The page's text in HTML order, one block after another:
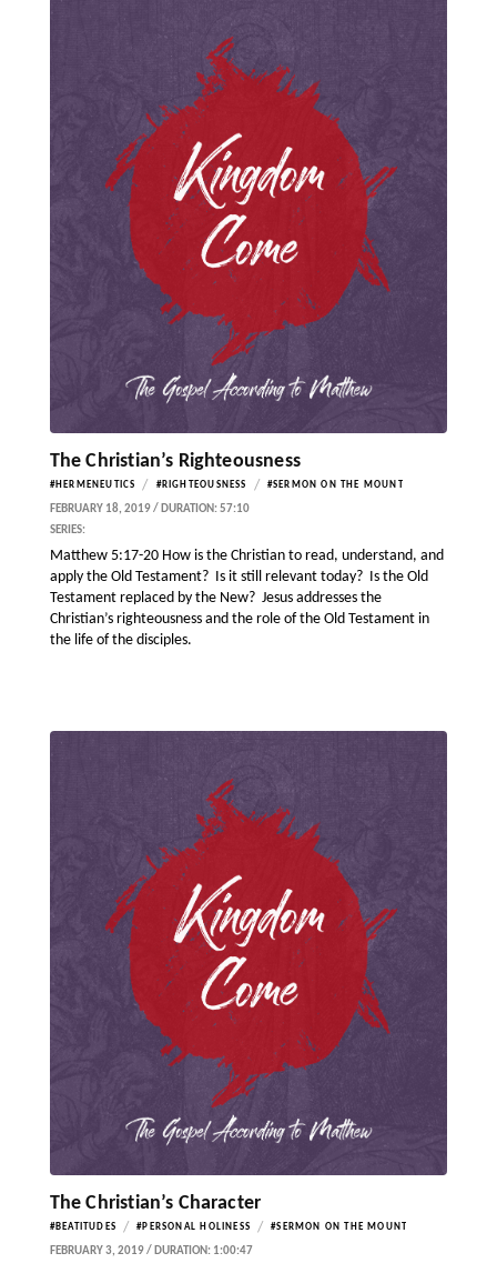
The Christian’s Righteousness
#HERMENEUTICS / #RIGHTEOUSNESS / #SERMON ON THE MOUNT
FEBRUARY 18, 2019 / DURATION: 57:10
SERIES:
Matthew 5:17-20 How is the Christian to read, understand, and
apply the Old Testament? Is it still relevant today? Is the Old
Testament replaced by the New? Jesus addresses the
Christian’s righteousness and the role of the Old Testament in
the life of the disciples.
The Christian’s Character
#BEATITUDES / #PERSONAL HOLINESS / #SERMON ON THE MOUNT
FEBRUARY 3, 2019 / DURATION: 1:00:47